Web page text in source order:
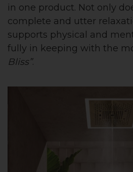
in one product. Not only
complete and utter
supports physical and
fully in keeping with the
Bliss”.